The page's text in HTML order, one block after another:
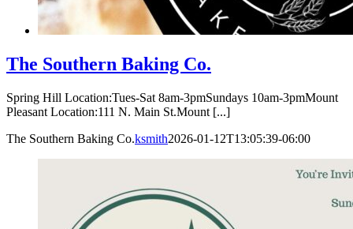
The Southern Baking Co.
Spring Hill Location:Tues-Sat 8am-3pmSundays 10am-3pmMount
Pleasant Location:111 N. Main St.Mount [...]
The Southern Baking Co.ksmith2026-01-12T13:05:39-06:00